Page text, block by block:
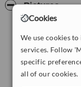
Cookies
We use cookies
services. Follow
specific
all of our cookies.
Pictures